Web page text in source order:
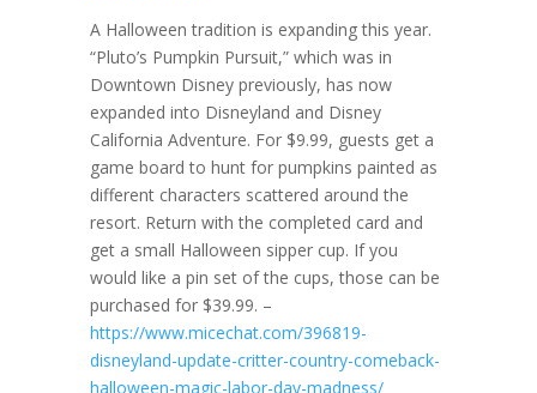
A Halloween tradition is expanding this year.
“Pluto’s Pumpkin Pursuit,” which was in
Downtown Disney previously, has now
expanded into Disneyland and Disney
California Adventure. For $9.99, guests get a
game board to hunt for pumpkins painted as
different characters scattered around the
resort. Return with the completed card and
get a small Halloween sipper cup. If you
would like a pin set of the cups, those can be
purchased for $39.99. –
https://www.micechat.com/396819-
disneyland-update-critter-country-comeback-
halloween-magic-labor-day-madness/